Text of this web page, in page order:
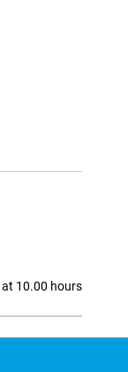
at 10.00 hours